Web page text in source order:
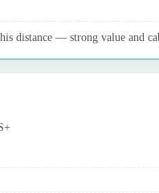
distance — strong value and